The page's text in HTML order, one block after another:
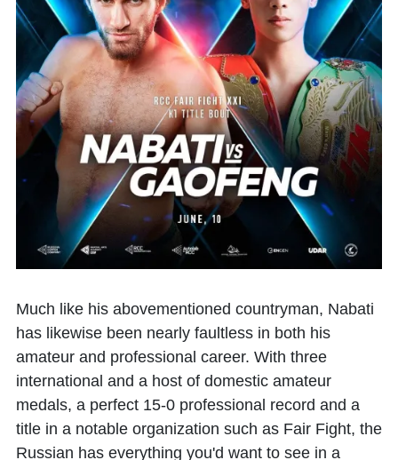
Much like his abovementioned countryman, Nabati
has likewise been nearly faultless in both his
amateur and professional career. With three
international and a host of domestic amateur
medals, a perfect 15-0 professional record and a
title in a notable organization such as Fair Fight, the
Russian has everything you'd want to see in a